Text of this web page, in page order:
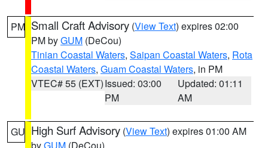
PM Small Craft Advisory (View Text) expires 02:00
PM byGUM (DeCou)
Tinian Coastal Waters, Saipan Coastal Waters, Rota
Coastal Waters, Guam Coastal Waters, in PM
VTEC# 55 (EXT)Issued: 03:00
PM
Updated: 01:11
AM
GU High Surf Advisory (View Text) expires 01:00 AM